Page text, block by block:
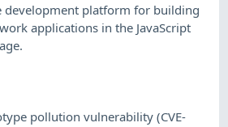
development platform for building
applications in the JavaScript
pollution vulnerability (CVE-